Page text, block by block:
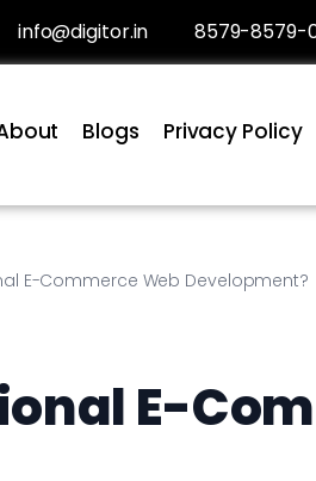
info@digitor.in 8579-8579-
Blogs Privacy Policy
E-Commerce Web Development?
E-